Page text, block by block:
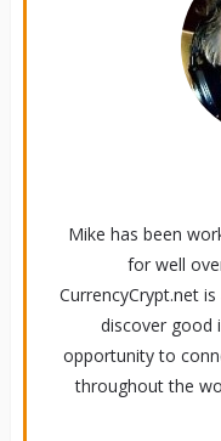
Mike has been
for well
CurrencyCrypt.net
discover good
opportunity to
throughout the